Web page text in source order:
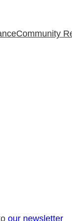
Community
our newsletter